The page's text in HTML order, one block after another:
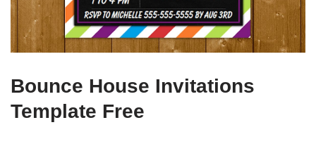
Bounce House Invitations
Template Free